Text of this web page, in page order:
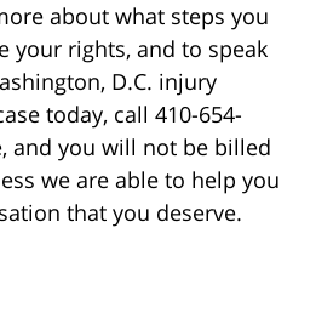
about what steps you
your rights, and to speak
D.C. injury
today, call 410-654-
and you will not be billed
we are able to help you
that you deserve.